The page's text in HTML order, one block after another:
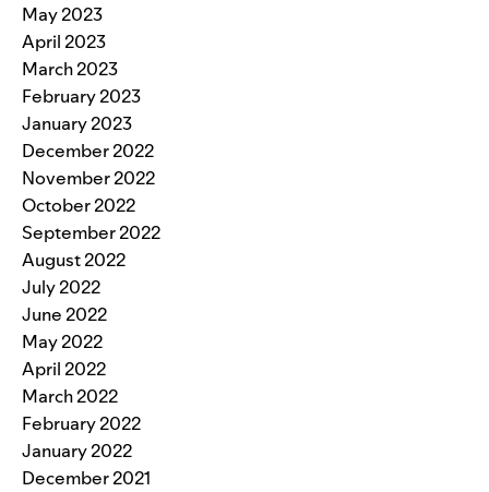
May 2023
April 2023
March 2023
February 2023
January 2023
December 2022
November 2022
October 2022
September 2022
August 2022
July 2022
June 2022
May 2022
April 2022
March 2022
February 2022
January 2022
December 2021